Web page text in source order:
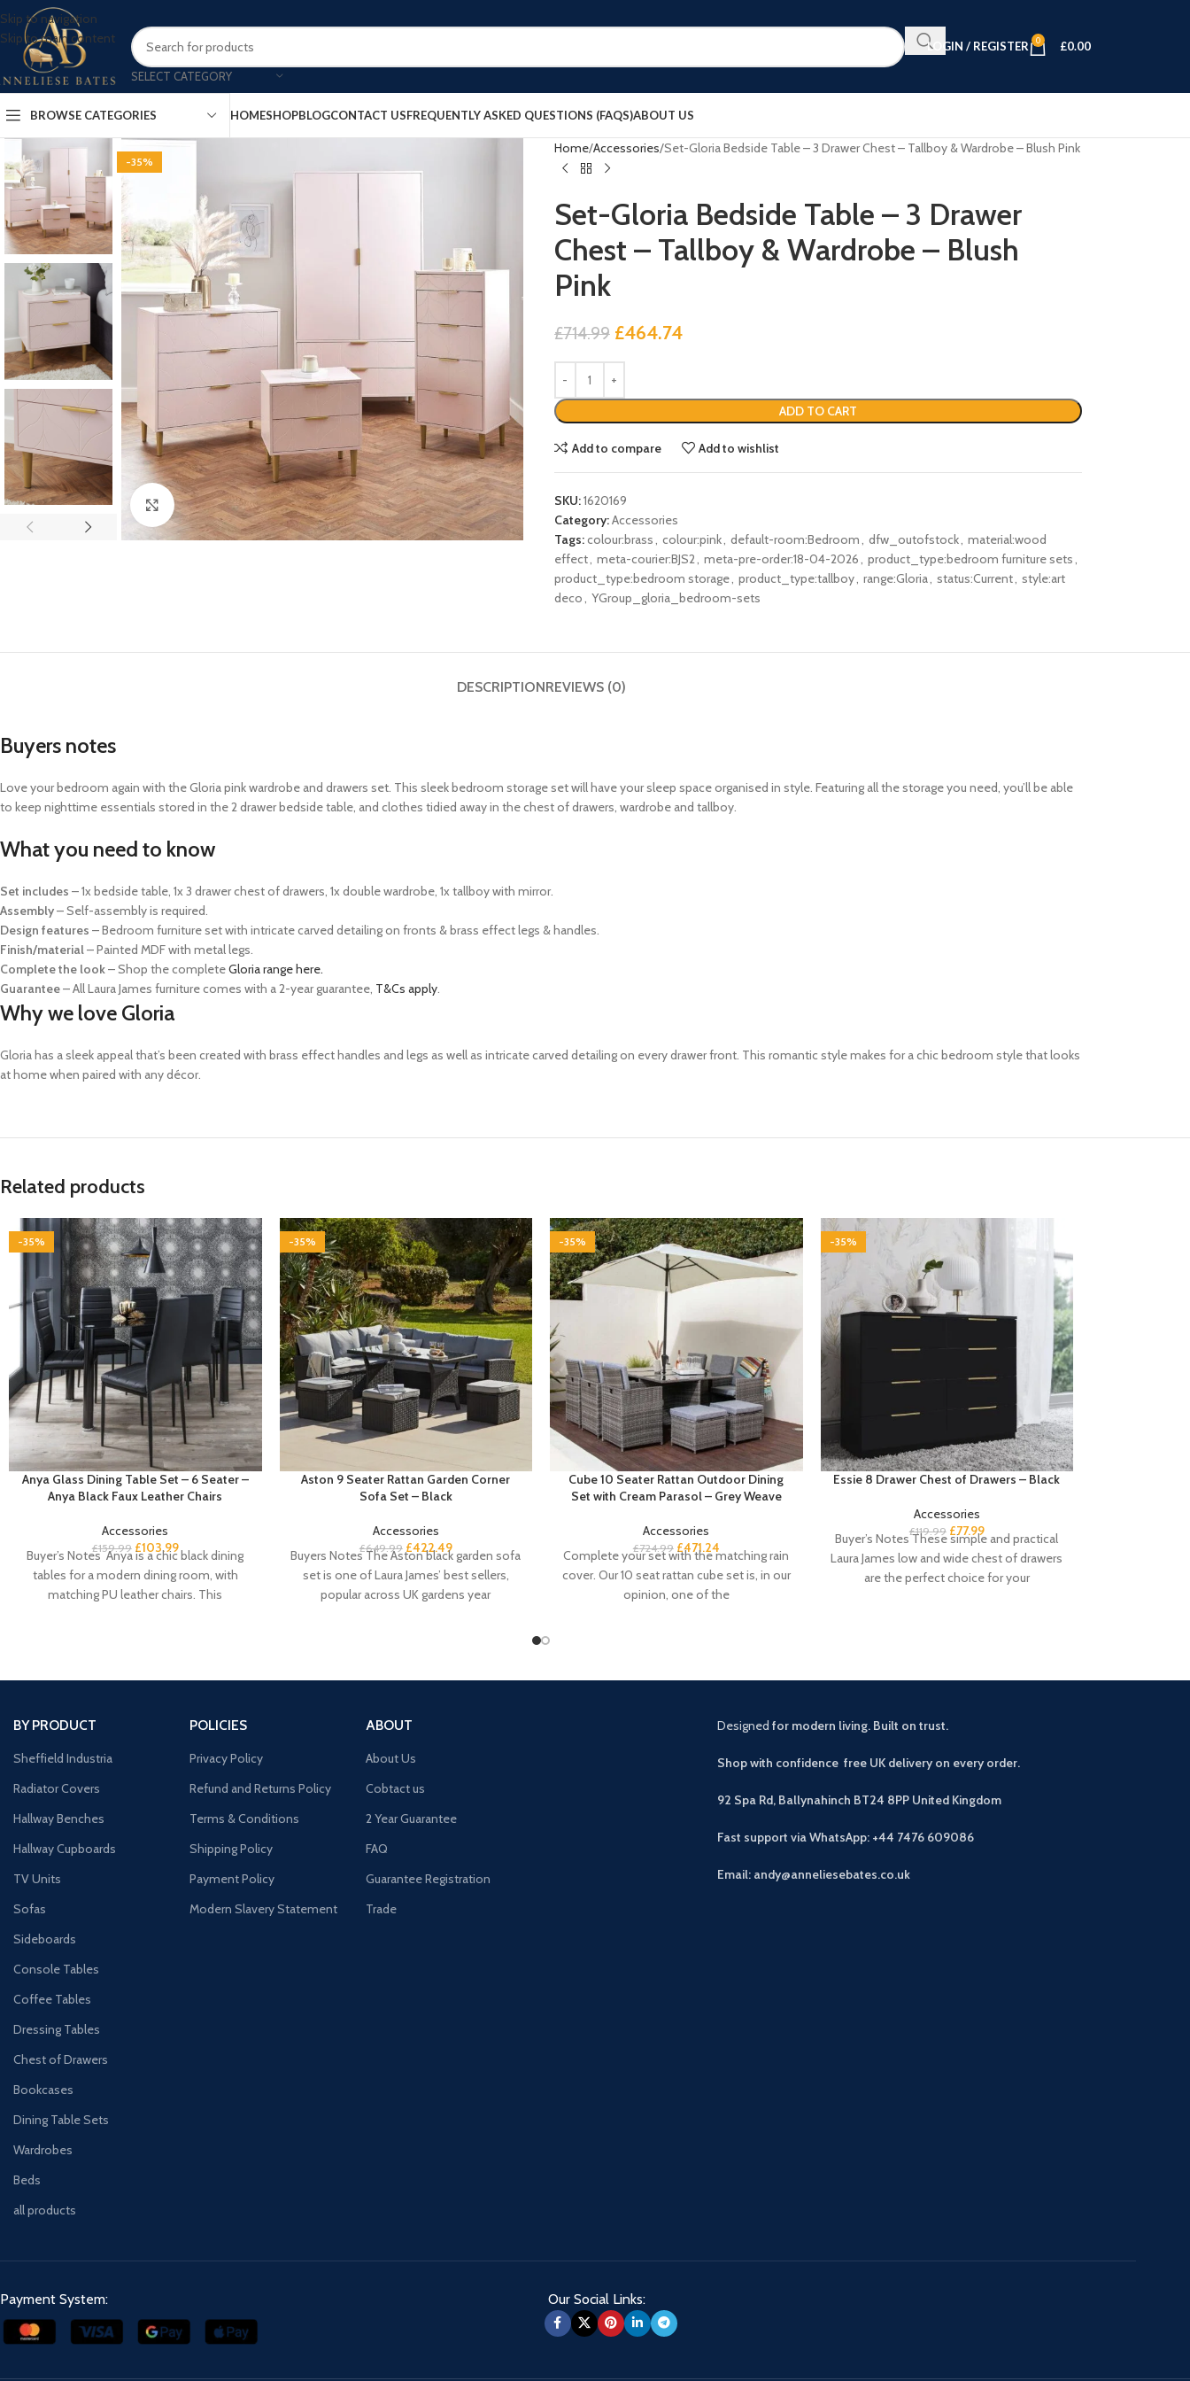
Skip to navigation
Skip to main content
SELECT CATEGORY
LOGIN / REGISTER 0 £0.00
BROWSE CATEGORIES HOMESHOPBLOGCONTACT USFREQUENTLY ASKED QUESTIONS (FAQS)ABOUT US
-35%
Click to enlarge
Home Accessories Set-Gloria Bedside Table – 3 Drawer Chest – Tallboy & Wardrobe – Blush Pink
Set-Gloria Bedside Table – 3 Drawer
Chest – Tallboy & Wardrobe – Blush
Pink
£714.99 £464.74
ADD TO CART
Add to compare Add to wishlist
SKU:1620169
Category:Accessories
Tags:colour:brass, colour:pink, default-room:Bedroom, dfw_outofstock, material:wood
effect, meta-courier:BJS2, meta-pre-order:18-04-2026, product_type:bedroom furniture sets,
product_type:bedroom storage, product_type:tallboy, range:Gloria, status:Current, style:art
deco, YGroup_gloria_bedroom-sets
DESCRIPTIONREVIEWS (0)
Buyers notes
Love your bedroom again with the Gloria pink wardrobe and drawers set. This sleek bedroom storage set will have your sleep space organised in style. Featuring all the storage you need, you’ll be able
to keep nighttime essentials stored in the 2 drawer bedside table, and clothes tidied away in the chest of drawers, wardrobe and tallboy.
What you need to know
Set includes –1x bedside table, 1x 3 drawer chest of drawers, 1x double wardrobe, 1x tallboy with mirror.
Assembly– Self-assembly is required.
Design features – Bedroom furniture set with intricate carved detailing on fronts & brass effect legs & handles.
Finish/material– Painted MDF with metal legs.
Complete the look– Shop the completeGloria range here.
Guarantee– All Laura James furniture comes with a 2-year guarantee, T&Cs apply.
Why we love Gloria
Gloria has a sleek appeal that’s been created with brass effect handles and legs as well as intricate carved detailing on every drawer front. This romantic style makes for a chic bedroom style that looks
at home when paired with any décor.
Related products
-35%
Anya Glass Dining Table Set – 6 Seater –
Anya Black Faux Leather Chairs
Accessories
£159.99 £103.99
Buyer’s Notes Anya is a chic black dining
tables for a modern dining room, with
matching PU leather chairs. This
-35%
Aston 9 Seater Rattan Garden Corner
Sofa Set – Black
Accessories
£649.99 £422.49
Buyers Notes The Aston black garden sofa
set is one of Laura James’ best sellers,
popular across UK gardens year
-35%
Cube 10 Seater Rattan Outdoor Dining
Set with Cream Parasol – Grey Weave
Accessories
£724.99 £471.24
Complete your set with the matching rain
cover. Our 10 seat rattan cube set is, in our
opinion, one of the
-35%
Essie 8 Drawer Chest of Drawers – Black
Accessories
£119.99 £77.99
Buyer’s Notes These simple and practical
Laura James low and wide chest of drawers
are the perfect choice for your
BY PRODUCT
Sheffield Industria
Radiator Covers
Hallway Benches
Hallway Cupboards
TV Units
Sofas
Sideboards
Console Tables
Coffee Tables
Dressing Tables
Chest of Drawers
Bookcases
Dining Table Sets
Wardrobes
Beds
all products
POLICIES
Privacy Policy
Refund and Returns Policy
Terms & Conditions
Shipping Policy
Payment Policy
Modern Slavery Statement
ABOUT
About Us
Cobtact us
2 Year Guarantee
FAQ
Guarantee Registration
Trade
Designed for modern living. Built on trust.
Shop with confidence free UK delivery on every order.
92 Spa Rd, Ballynahinch BT24 8PP United Kingdom
Fast support via WhatsApp: +44 7476 609086
Email: andy@anneliesebates.co.uk
Payment System: Our Social Links: